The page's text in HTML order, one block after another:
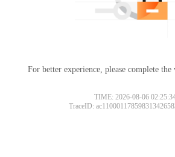
For better experience, please complete the
TIME: 2026-08-06
TraceID: